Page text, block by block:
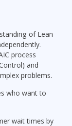
of Lean
process
and
problems.
who want to
wait times by